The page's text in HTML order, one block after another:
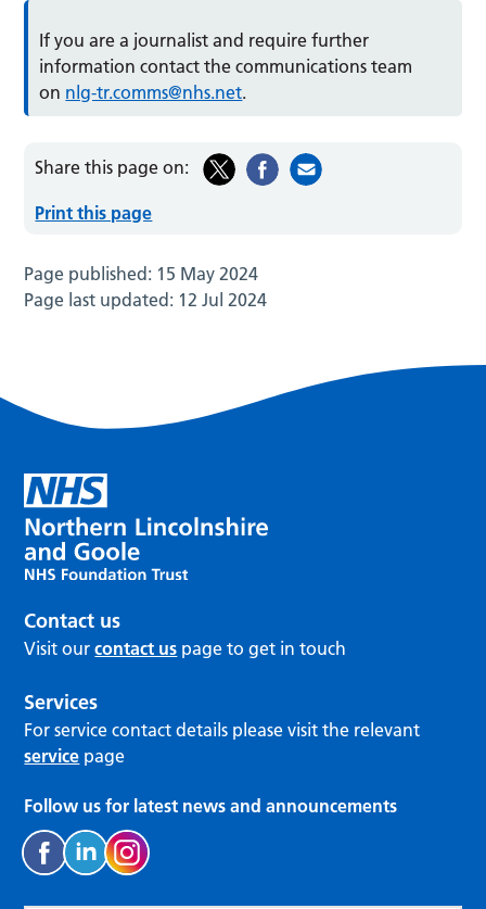
If you are a journalist and require further
information contact the communications team
on nlg-tr.comms@nhs.net.
Share this page on:
Print this page
Page published: 15 May 2024
Page last updated: 12 Jul 2024
Contact us
Visit ourcontact us page to get in touch
Services
For service contact details please visit the relevant
service page
Follow us for latest news and announcements